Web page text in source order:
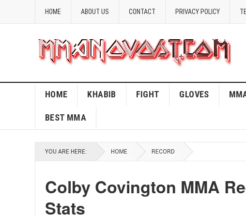
HOME ABOUT US CONTACT PRIVACY POLICY
HOME KHABIB FIGHT GLOVES
BEST MMA
YOU ARE HERE: HOME RECORD
Colby Covington MMA
Stats